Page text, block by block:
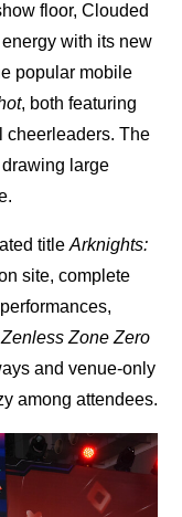
floor, Clouded
with its new
popular mobile
, both featuring
cheerleaders. The
large
title Arknights:
site, complete
Zenless Zone Zero
and venue-only
among attendees.